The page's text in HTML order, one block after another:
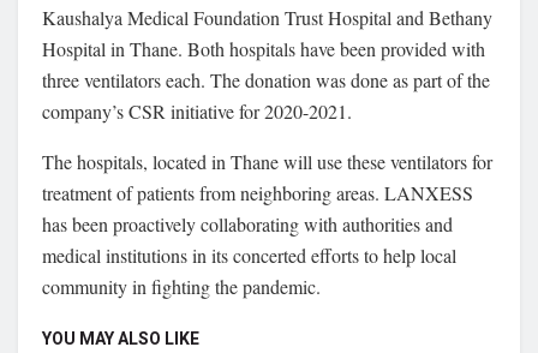
Kaushalya Medical Foundation Trust Hospital and Bethany
Hospital in Thane. Both hospitals have been provided with
three ventilators each. The donation was done as part of the
company’s CSR initiative for 2020-2021.
The hospitals, located in Thane will use these ventilators for
treatment of patients from neighboring areas. LANXESS
has been proactively collaborating with authorities and
medical institutions in its concerted efforts to help local
community in fighting the pandemic.
YOU MAY ALSO LIKE